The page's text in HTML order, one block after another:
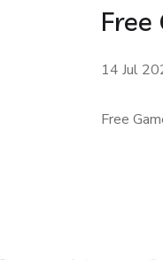
14 Jul
Free